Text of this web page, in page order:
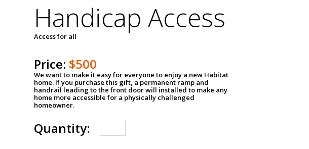
Handicap Access
Access for all
Price: $500
We want to make it easy for everyone to enjoy a new Habitat
home. If you purchase this gift, a permanent ramp and
handrail leading to the front door will installed to make any
home more accessible for a physically challenged
homeowner.
Quantity: